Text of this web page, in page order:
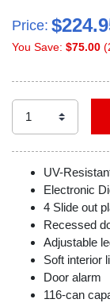
Price:
You Save: $75.00
UV-
Electronic
4 Slide out
Recessed
Adjustable
Soft interior
Door alarm
116-can